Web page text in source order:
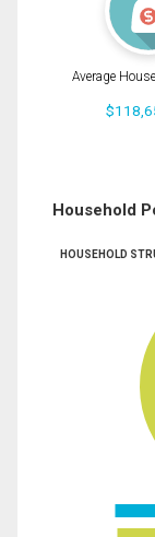
Average
Household
HOUSEHOLD